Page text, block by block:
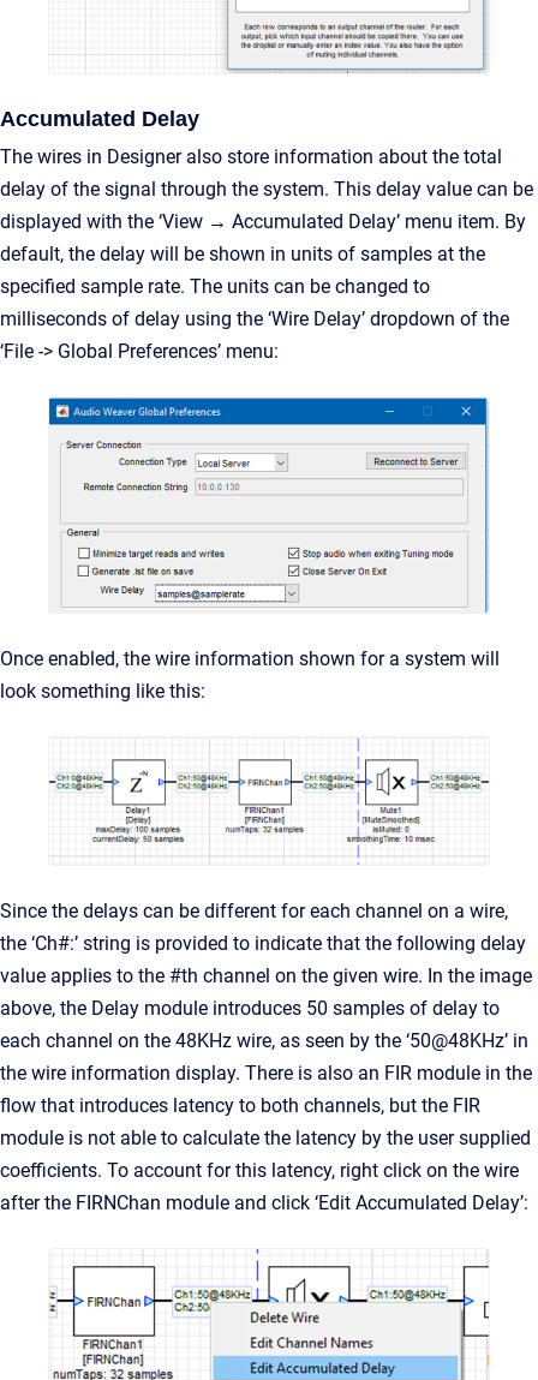
Accumulated Delay
The wires in Designer also store information about the total
delay of the signal through the system. This delay value can be
displayed with the ‘View → Accumulated Delay’ menu item. By
default, the delay will be shown in units of samples at the
specified sample rate. The units can be changed to
milliseconds of delay using the ‘Wire Delay’ dropdown of the
‘File -> Global Preferences’ menu:
Once enabled, the wire information shown for a system will
look something like this:
Since the delays can be different for each channel on a wire,
the ‘Ch#:’ string is provided to indicate that the following delay
value applies to the #th channel on the given wire. In the image
above, the Delay module introduces 50 samples of delay to
each channel on the 48KHz wire, as seen by the ‘50@48KHz’ in
the wire information display. There is also an FIR module in the
flow that introduces latency to both channels, but the FIR
module is not able to calculate the latency by the user supplied
coefficients. To account for this latency, right click on the wire
after the FIRNChan module and click ‘Edit Accumulated Delay’: